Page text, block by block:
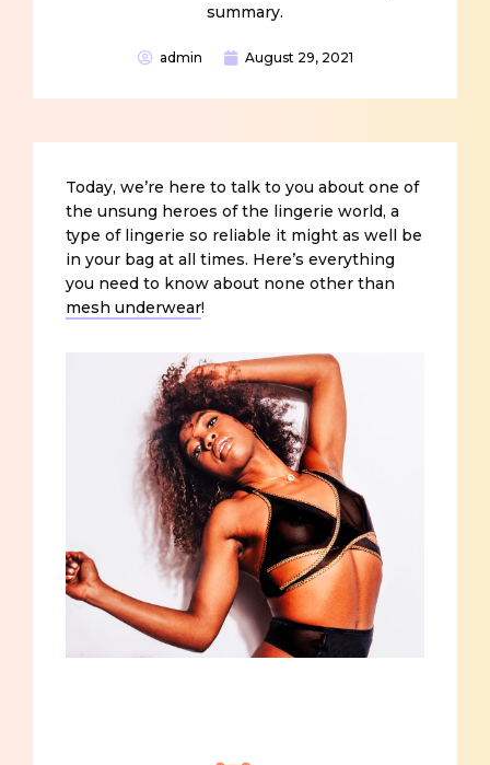
summary.
admin August 29, 2021
Today, we’re here to talk to you about one of
the unsung heroes of the lingerie world, a
type of lingerie so reliable it might as well be
in your bag at all times. Here’s everything
you need to know about none other than
mesh underwear!